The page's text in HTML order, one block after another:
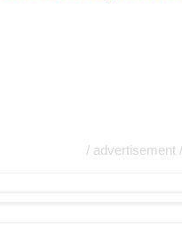
/ advertisement